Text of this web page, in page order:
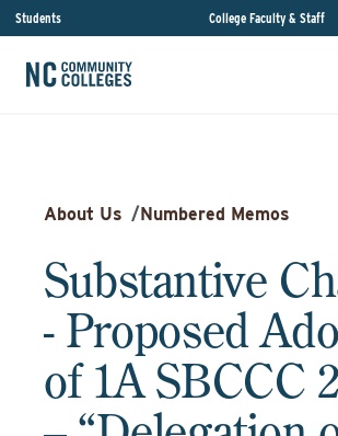
Students College Faculty & Staff
About Us /Numbered Memos
Substantive
- Proposed
of 1A SBCCC